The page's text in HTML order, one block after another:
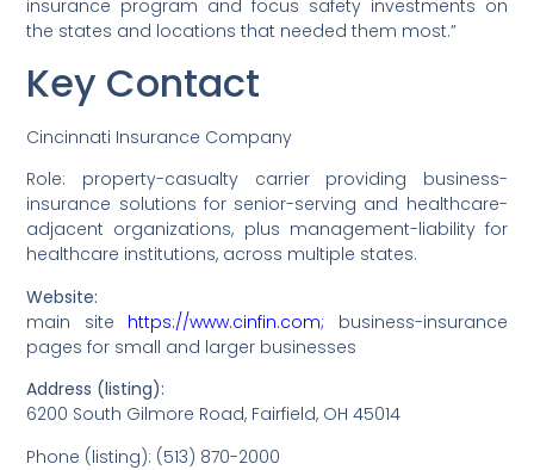
insurance program and focus safety investments on
the states and locations that needed them most.”
Key Contact
Cincinnati Insurance Company
Role: property-casualty carrier providing business-
insurance solutions for senior-serving and healthcare-
adjacent organizations, plus management-liability for
healthcare institutions, across multiple states.
Website:
main site https://www.cinfin.com; business-insurance
pages for small and larger businesses
Address (listing):
6200 South Gilmore Road, Fairfield, OH 45014
Phone (listing): (513) 870-2000